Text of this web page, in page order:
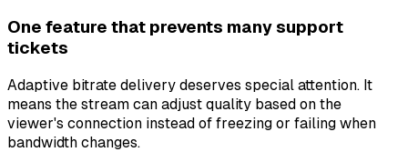
One feature that prevents many support
tickets
Adaptive bitrate delivery deserves special attention. It
means the stream can adjust quality based on the
viewer's connection instead of freezing or failing when
bandwidth changes.